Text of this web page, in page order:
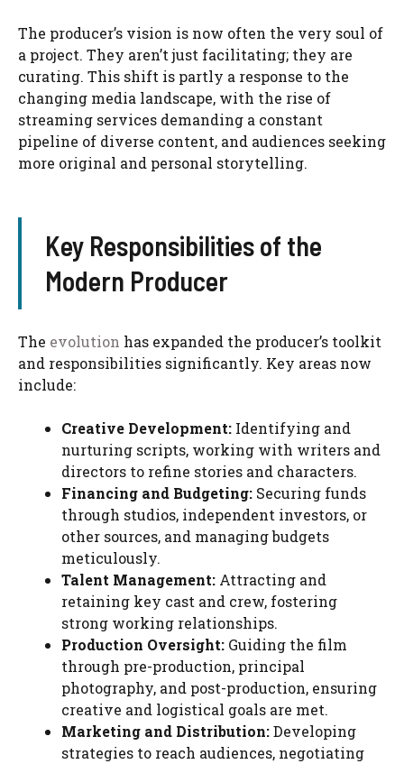
The producer’s vision is now often the very soul of
a project. They aren’t just facilitating; they are
curating. This shift is partly a response to the
changing media landscape, with the rise of
streaming services demanding a constant
pipeline of diverse content, and audiences seeking
more original and personal storytelling.
Key Responsibilities of the
Modern Producer
The evolution has expanded the producer’s toolkit
and responsibilities significantly. Key areas now
include:
Creative Development: Identifying and
nurturing scripts, working with writers and
directors to refine stories and characters.
Financing and Budgeting: Securing funds
through studios, independent investors, or
other sources, and managing budgets
meticulously.
Talent Management: Attracting and
retaining key cast and crew, fostering
strong working relationships.
Production Oversight: Guiding the film
through pre-production, principal
photography, and post-production, ensuring
creative and logistical goals are met.
Marketing and Distribution:Developing
strategies to reach audiences, negotiating